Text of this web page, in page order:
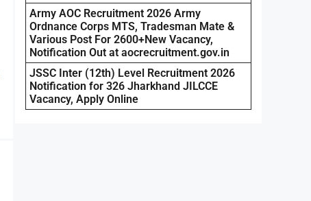
Army AOC Recruitment 2026 Army
Ordnance Corps MTS, Tradesman Mate &
Various Post For 2600+New Vacancy,
Notification Out at aocrecruitment.gov.in
JSSC Inter (12th) Level Recruitment 2026
Notification for 326 Jharkhand JILCCE
Vacancy, Apply Online